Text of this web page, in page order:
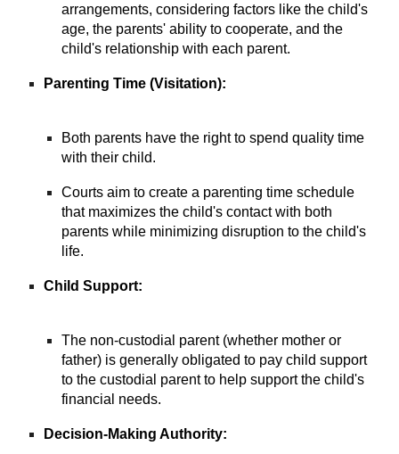
arrangements, considering factors like the child's
age, the parents' ability to cooperate, and the
child's relationship with each parent.
Parenting Time (Visitation):
Both parents have the right to spend quality time
with their child.
Courts aim to create a parenting time schedule
that maximizes the child's contact with both
parents while minimizing disruption to the child's
life.
Child Support:
The non-custodial parent (whether mother or
father) is generally obligated to pay child support
to the custodial parent to help support the child's
financial needs.
Decision-Making Authority: